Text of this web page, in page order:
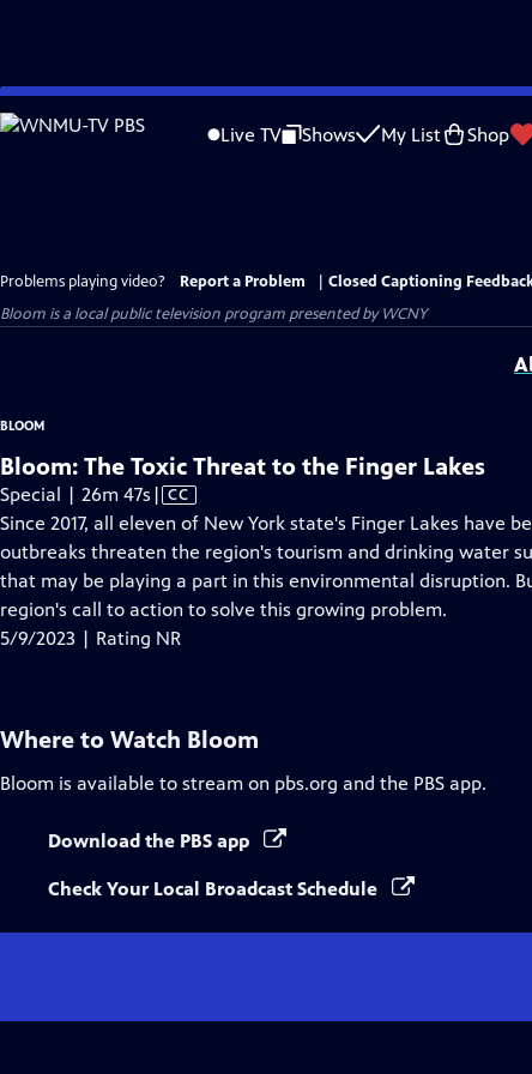
Skip
to
Live TV Shows My List Shop
Problems playing video? Report a Problem
Closed Captioning
Bloom is a local public television program presented byWCNY
BLOOM
Bloom: The Toxic Threat to the Finger Lakes
Special | 26m 47s Video
has
Closed
Captions
| CC
Since 2017, all eleven of New York state's Finger Lakes have
outbreaks threaten the region's tourism and drinking water
that may be playing a part in this environmental disruption.
region's call to action to solve this growing problem.
5/9/2023 | Rating NR
Where to Watch Bloom
Bloom is available to stream on pbs.org and the PBS app.
Download the PBS app
Check Your Local Broadcast Schedule